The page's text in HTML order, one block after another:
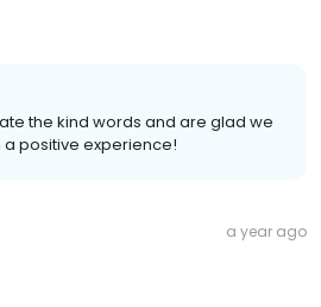
the kind words and are glad we
positive experience!
a year ago